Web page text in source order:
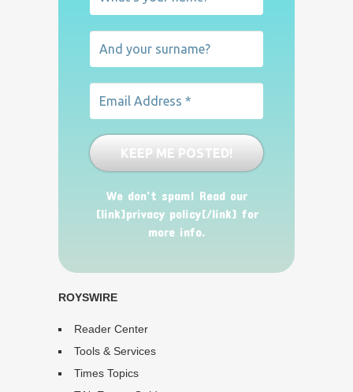
We don’t spam! Read our
[link]privacy policy[/link] for
more info.
ROYSWIRE
Reader Center
Tools & Services
Times Topics